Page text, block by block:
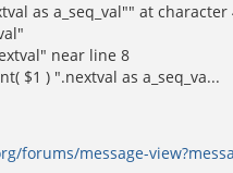
as a_seq_val"" at character
near line 8
$1 ) ".nextval as a_seq_va...
forums/message-